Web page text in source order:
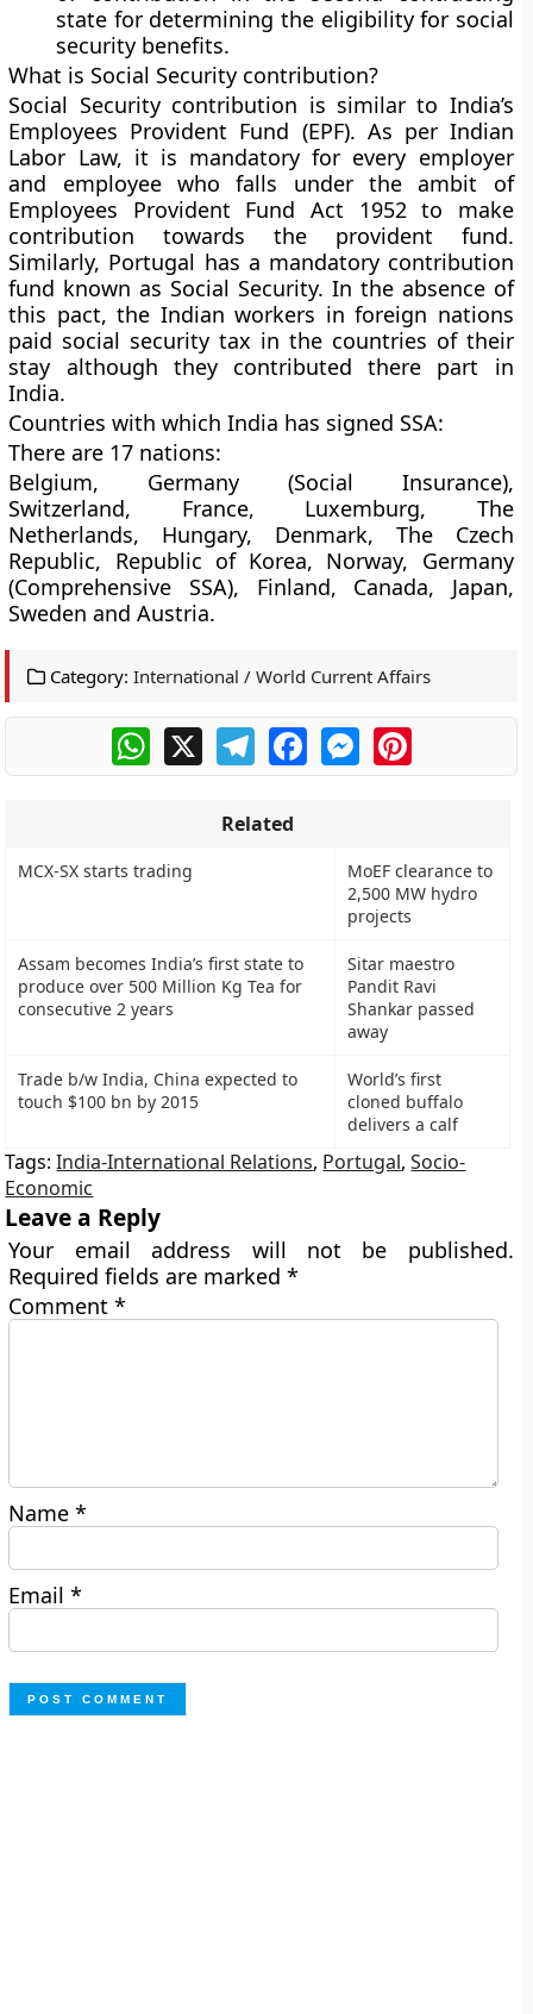
state for determining the eligibility for social
security benefits.
What is Social Security contribution?
Social Security contribution is similar to India’s
Employees Provident Fund (EPF). As per Indian
Labor Law, it is mandatory for every employer
and employee who falls under the ambit of
Employees Provident Fund Act 1952 to make
contribution towards the provident fund.
Similarly, Portugal has a mandatory contribution
fund known as Social Security. In the absence of
this pact, the Indian workers in foreign nations
paid social security tax in the countries of their
stay although they contributed there part in
India.
Countries with which India has signed SSA:
There are 17 nations:
Belgium, Germany (Social Insurance),
Switzerland, France, Luxemburg, The
Netherlands, Hungary, Denmark, The Czech
Republic, Republic of Korea, Norway, Germany
(Comprehensive SSA), Finland, Canada, Japan,
Sweden and Austria.
Category: International / World Current Affairs
WhatsApp
X TelegramFacebookMessengerPinterest
Related
MCX-SX starts trading
MoEF clearance to
2,500 MW hydro
projects
Assam becomes India’s first state to
produce over 500 Million Kg Tea for
consecutive 2 years
Sitar maestro
Pandit Ravi
Shankar passed
away
Trade b/w India, China expected to
touch $100 bn by 2015
World’s first
cloned buffalo
delivers a calf
Tags:India-International Relations, Portugal,Socio-
Economic
Leave a Reply
Your email address will not be published.
Required fields are marked*
Comment*
Name*
Email*